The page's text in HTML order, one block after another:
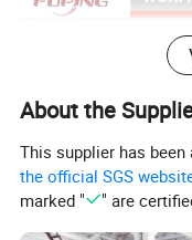
About the
This supplier has been
the official SGS
marked "
" are